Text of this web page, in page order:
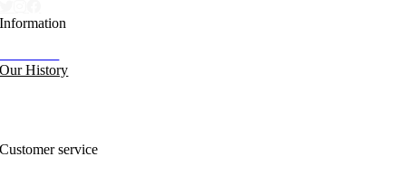
Information
Our History
Customer service